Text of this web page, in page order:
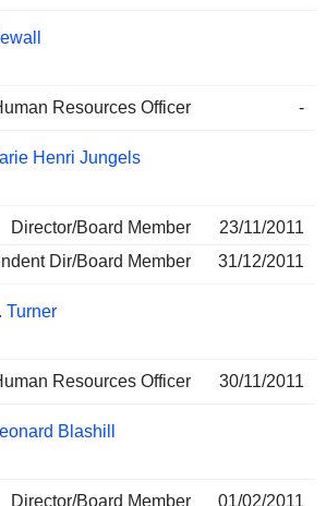
Resources Officer -
Henri Jungels
Director/Board Member
23/11/2011
Dir/Board Member
31/12/2011
Turner
Resources Officer 30/11/2011
Blashill
Director/Board Member
01/02/2011